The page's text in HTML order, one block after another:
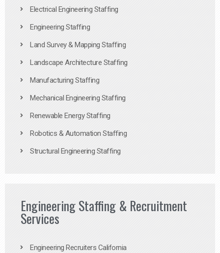
Electrical Engineering Staffing
Engineering Staffing
Land Survey & Mapping Staffing
Landscape Architecture Staffing
Manufacturing Staffing
Mechanical Engineering Staffing
Renewable Energy Staffing
Robotics & Automation Staffing
Structural Engineering Staffing
Engineering Staffing & Recruitment
Services
Engineering Recruiters California